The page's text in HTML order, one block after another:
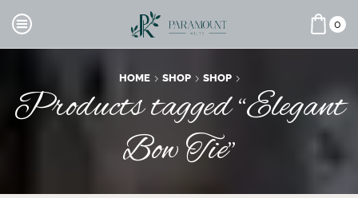
0
HOME SHOP SHOP
Products tagged “Elegant
Bow Tie”